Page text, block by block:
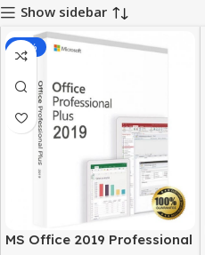
Show sidebar
-78%
MS Office 2019 Professional